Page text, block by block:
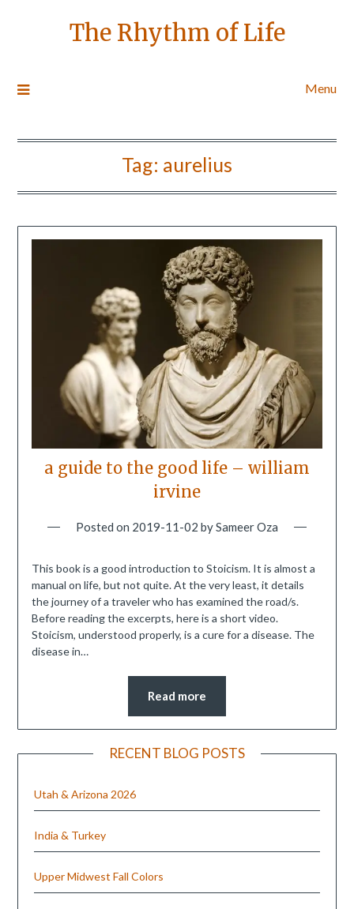
The Rhythm of Life
Menu
Tag: aurelius
a guide to the good life – william
irvine
Posted on 2019-11-02 bySameer Oza
This book is a good introduction to Stoicism. It is almost a
manual on life, but not quite. At the very least, it details
the journey of a traveler who has examined the road/s.
Before reading the excerpts, here is a short video.
Stoicism, understood properly, is a cure for a disease. The
disease in…
Read more
RECENT BLOG POSTS
Utah & Arizona 2026
India & Turkey
Upper Midwest Fall Colors